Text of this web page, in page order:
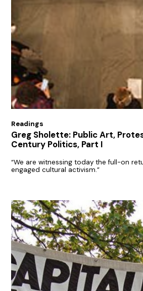
Readings
Greg Sholette: Public Art,
Century Politics, Part I
“We are witnessing today the full-on
engaged cultural activism.”